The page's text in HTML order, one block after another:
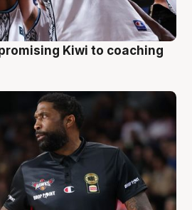
Kiwi to coaching